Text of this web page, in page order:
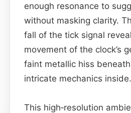
enough resonance to
without masking clarity.
fall of the tick signal
movement of the clock’s
faint metallic hiss
intricate mechanics inside.
This high‑resolution